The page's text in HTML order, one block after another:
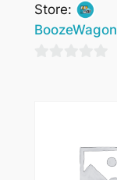
Store:
BoozeWagon